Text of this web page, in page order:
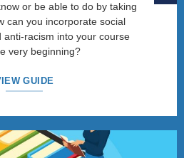
or be able to do by taking
can you incorporate social
anti-racism into your course
very beginning?
GUIDE